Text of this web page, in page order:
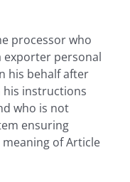
processor who
exporter personal
his behalf after
instructions
who is not
ensuring
of Article